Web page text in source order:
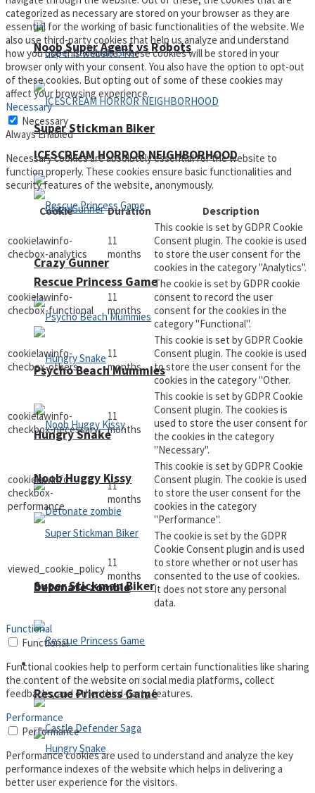
Super Stickman Biker
Rescue Princess Game
Hungry Snake
Detonate zombie
Arcade
Noob Super Agent vs Robots
ICESCREAM HORROR NEIGHBORHOOD
Crazy Gunner
Psycho Beach Mummies
Noob Huggy Kissy
Super Stickman Biker
Rescue Princess Game
categorized as necessary are stored on your browser as they are
essential for the working of basic functionalities of the website. We
also use third-party cookies that help us analyze and understand
how you use this website. These cookies will be stored in your
browser only with your consent. You also have the option to opt-out
of these cookies. But opting out of some of these cookies may
affect your browsing experience.
Necessary
Necessary
Always Enabled
Necessary cookies are absolutely essential for the website to
function properly. These cookies ensure basic functionalities and
security features of the website, anonymously.
Cookie
Duration Description
cookielawinfo-
checbox-analytics
11
months
This cookie is set by GDPR Cookie
Consent plugin. The cookie is used
to store the user consent for the
cookies in the category "Analytics".
cookielawinfo-
checbox-functional
11
months
The cookie is set by GDPR cookie
consent to record the user
consent for the cookies in the
category "Functional".
cookielawinfo-
checbox-others
11
months
This cookie is set by GDPR Cookie
Consent plugin. The cookie is used
to store the user consent for the
cookies in the category "Other.
cookielawinfo-
checkbox-necessary
11
months
This cookie is set by GDPR Cookie
Consent plugin. The cookies is
used to store the user consent for
the cookies in the category
"Necessary".
cookielawinfo-
checkbox-
performance
11
months
This cookie is set by GDPR Cookie
Consent plugin. The cookie is used
to store the user consent for the
cookies in the category
"Performance".
viewed_cookie_policy 11
months
The cookie is set by the GDPR
Cookie Consent plugin and is used
to store whether or not user has
consented to the use of cookies.
It does not store any personal
data.
Functional
Functional
Functional cookies help to perform certain functionalities like sharing
the content of the website on social media platforms, collect
feedbacks, and other third-party features.
Performance
Performance
Performance cookies are used to understand and analyze the key
performance indexes of the website which helps in delivering a
better user experience for the visitors.